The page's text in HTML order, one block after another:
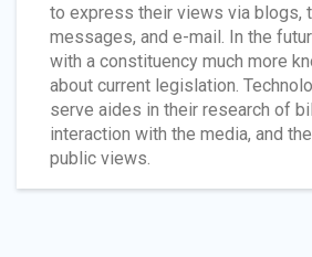
to express their views via blogs,
messages, and e-mail. In the
with a constituency much more
about current legislation.
serve aides in their research of
interaction with the media, and
public views.